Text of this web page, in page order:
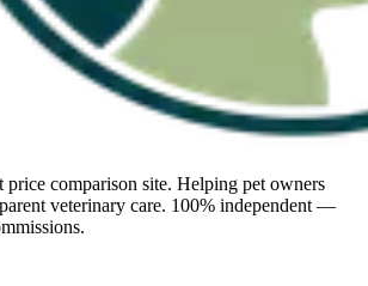
comparison site. Helping pet owners
veterinary care. 100% independent —